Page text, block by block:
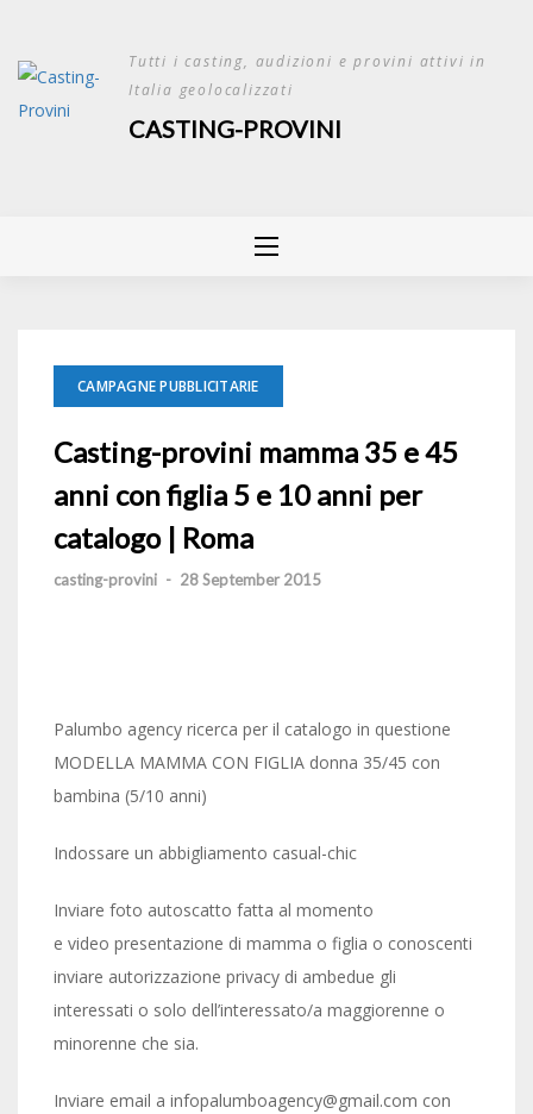
content
Tutti i casting, audizioni e provini attivi in
Italia geolocalizzati
CASTING-PROVINI
CAMPAGNE PUBBLICITARIE
Casting-provini mamma 35 e 45
anni con figlia 5 e 10 anni per
catalogo | Roma
casting-provini - 28 September 2015
Palumbo agency ricerca per il catalogo in questione
MODELLA MAMMA CON FIGLIA donna 35/45 con
bambina (5/10 anni)
Indossare un abbigliamento casual-chic
Inviare foto autoscatto fatta al momento
e video presentazione di mamma o figlia o conoscenti
inviare autorizzazione privacy di ambedue gli
interessati o solo dell’interessato/a maggiorenne o
minorenne che sia.
Inviare email a infopalumboagency@gmail.com con